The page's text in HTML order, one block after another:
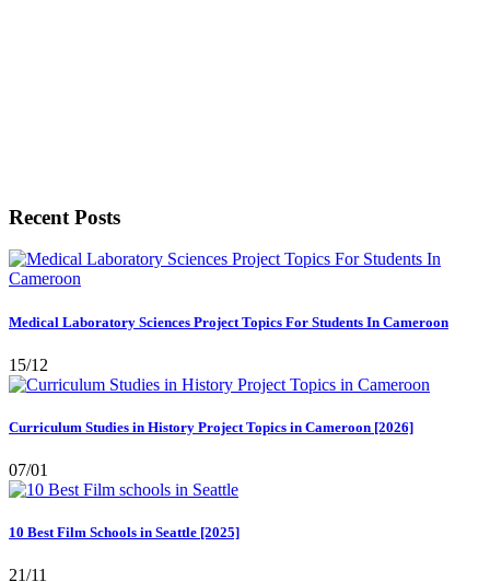
Recent Posts
Medical Laboratory Sciences Project Topics For Students In Cameroon
15/12
Curriculum Studies in History Project Topics in Cameroon [2026]
07/01
10 Best Film Schools in Seattle [2025]
21/11